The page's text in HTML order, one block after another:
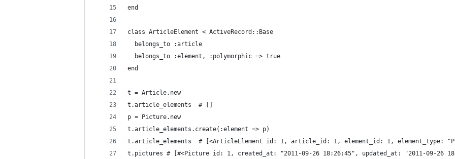
end
class ArticleElement < ActiveRecord::Base
  belongs_to :article
  belongs_to :element, :polymorphic => true
end
t = Article.new
t.article_elements  # []
p = Picture.new
t.article_elements.create(:element => p)
t.article_elements  # [<ArticleElement id: 1, article_id: 1, element_id: 1, element_type:
t.pictures # [#<Picture id: 1, created_at: "2011-09-26 18:26:45", updated_at: "2011-09-26